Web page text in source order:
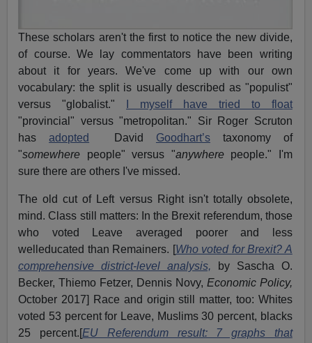
These scholars aren't the first to notice the new divide,
of course. We lay commentators have been writing
about it for years. We've come up with our own
vocabulary: the split is usually described as "populist"
versus "globalist."
I myself have tried to float
"provincial" versus "metropolitan." Sir Roger Scruton
hasadopted David Goodhart’staxonomy of
"somewhere people" versus "anywherepeople." I'm
sure there are others I've missed.
The old cut of Left versus Right isn't totally obsolete,
mind. Class still matters: In the Brexit referendum, those
who voted Leave averaged poorer and less
welleducated than Remainers. [Who voted for Brexit? A
comprehensive district-level analysis, by Sascha O.
Becker, Thiemo Fetzer, Dennis Novy, Economic Policy,
October 2017] Race and origin still matter, too: Whites
voted 53 percent for Leave, Muslims 30 percent, blacks
25 percent.[EU Referendum result: 7 graphs that